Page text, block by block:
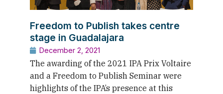
Freedom to Publish takes centre
stage in Guadalajara
December 2, 2021
The awarding of the 2021 IPA Prix Voltaire
and a Freedom to Publish Seminar were
highlights of the IPA’s presence at this